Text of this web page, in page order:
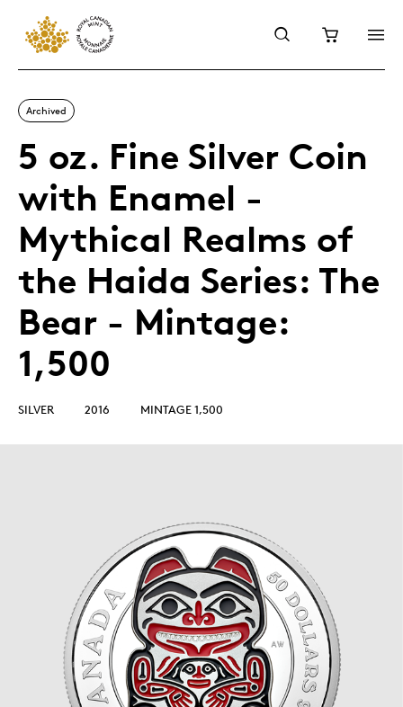
Archived
5 oz. Fine Silver Coin
with Enamel -
Mythical Realms of
the Haida Series: The
Bear - Mintage:
1,500
SILVER 2016 MINTAGE 1,500